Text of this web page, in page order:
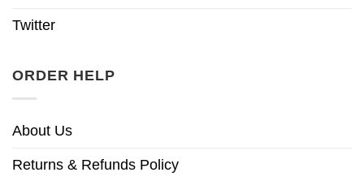
Twitter
ORDER HELP
About Us
Returns & Refunds Policy